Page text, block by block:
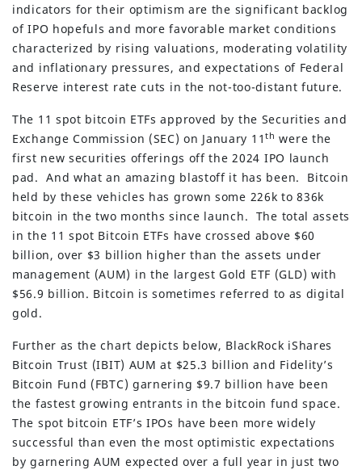
indicators for their optimism are the significant backlog
of IPO hopefuls and more favorable market conditions
characterized by rising valuations, moderating volatility
and inflationary pressures, and expectations of Federal
Reserve interest rate cuts in the not-too-distant future.
The 11 spot bitcoin ETFs approved by the Securities and
Exchange Commission (SEC) on January 11th were the
first new securities offerings off the 2024 IPO launch
pad. And what an amazing blastoff it has been. Bitcoin
held by these vehicles has grown some 226k to 836k
bitcoin in the two months since launch. The total assets
in the 11 spot Bitcoin ETFs have crossed above $60
billion, over $3 billion higher than the assets under
management (AUM) in the largest Gold ETF (GLD) with
$56.9 billion. Bitcoin is sometimes referred to as digital
gold.
Further as the chart depicts below, BlackRock iShares
Bitcoin Trust (IBIT) AUM at $25.3 billion and Fidelity’s
Bitcoin Fund (FBTC) garnering $9.7 billion have been
the fastest growing entrants in the bitcoin fund space.
The spot bitcoin ETF’s IPOs have been more widely
successful than even the most optimistic expectations
by garnering AUM expected over a full year in just two